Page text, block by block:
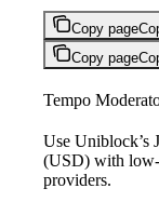
Copy page
Copy page
Tempo
Use Uniblock’s
(USD) with low-
providers.